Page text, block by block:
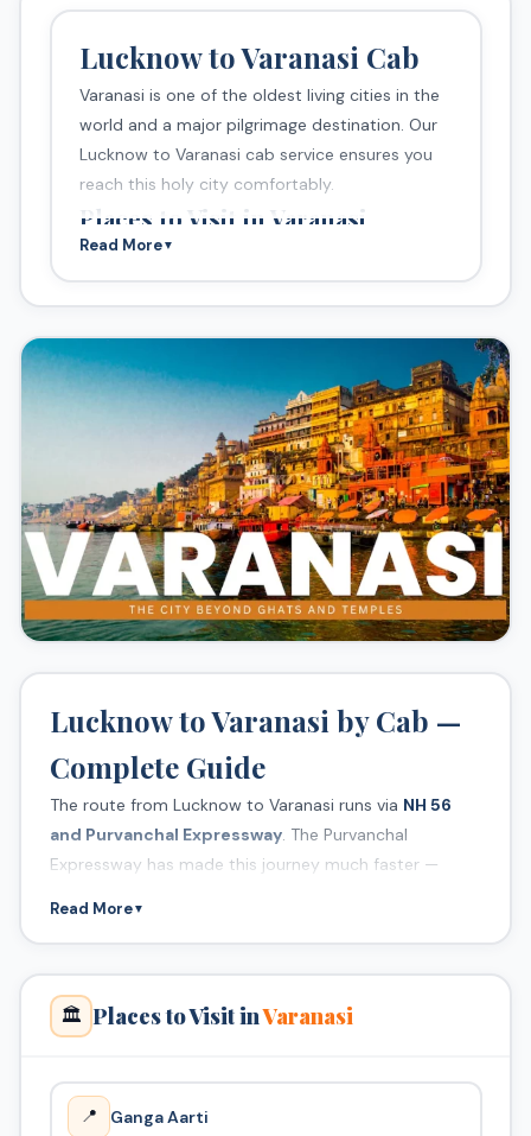
Lucknow to Varanasi Cab
Varanasi is one of the oldest living cities in the
world and a major pilgrimage destination. Our
Lucknow to Varanasi cab service ensures you
reach this holy city comfortably.
Places to Visit in Varanasi
Dashashwamedh Ghat (Ganga Aarti)
Kashi Vishwanath Temple
Sarnath
Ramnagar Fort
Read More▼
Lucknow to Varanasi by Cab —
Complete Guide
The route from Lucknow to Varanasi runs via NH 56
and Purvanchal Expressway. The Purvanchal
Expressway has made this journey much faster —
famous are Dashashwamedh Ghat, Assi Ghat, and
Manikarnika Ghat. We recommend attending the
Read More▼
🏛️ Places to Visit inVaranasi
📍 Ganga Aarti